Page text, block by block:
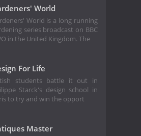
World
World is a long running
series broadcast on BBC
in the United Kingdom. The
For Life
students battle it out in
Starck's design school in
to try and win the opport
Master